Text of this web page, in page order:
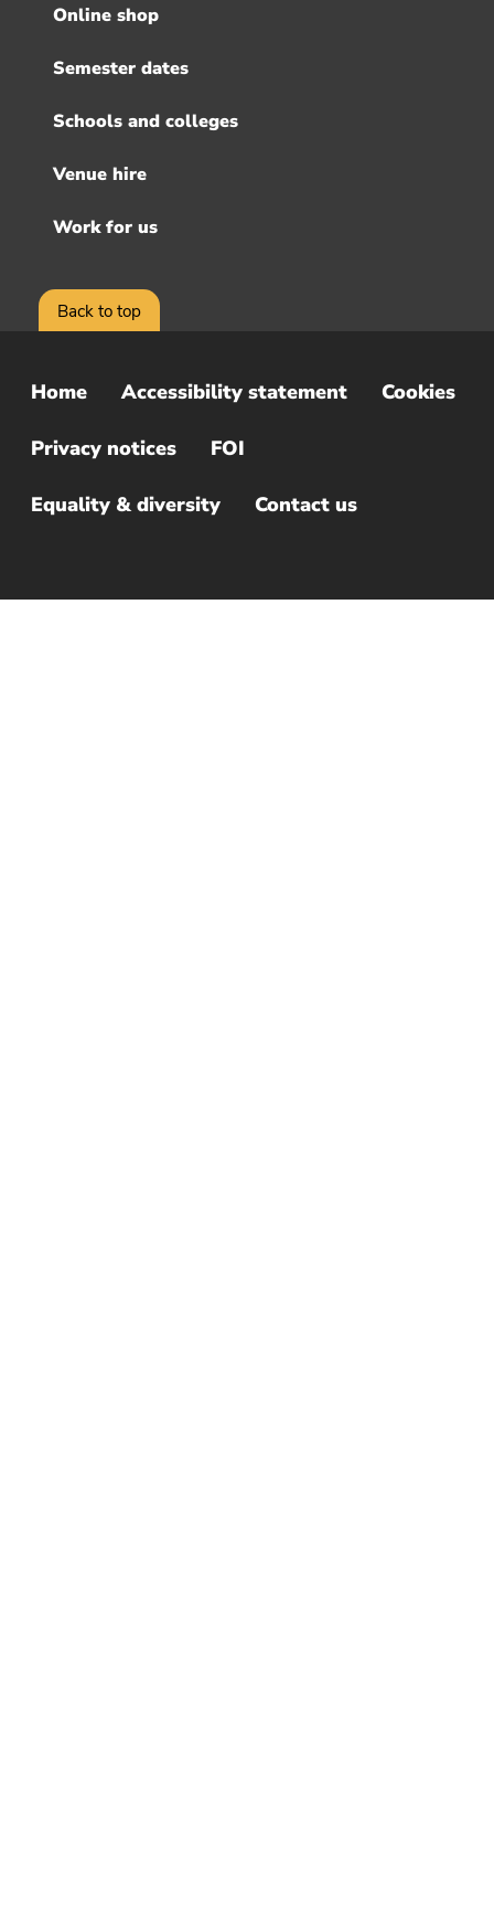
Back to top
menu
Online shop
Semester dates
Schools and colleges
Venue hire
Work for us
Sub
Footer
Menu
Home Accessibility statement Cookies
Privacy notices FOI
Equality & diversity Contact us